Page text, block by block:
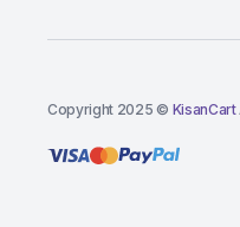
Copyright 2025 © KisanCart